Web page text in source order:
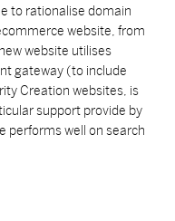
to rationalise domain
website, from
website utilises
gateway (to include
Creation websites, is
support provide by
performs well on search